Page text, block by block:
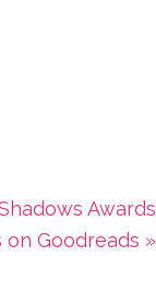
Awards
on Goodreads »